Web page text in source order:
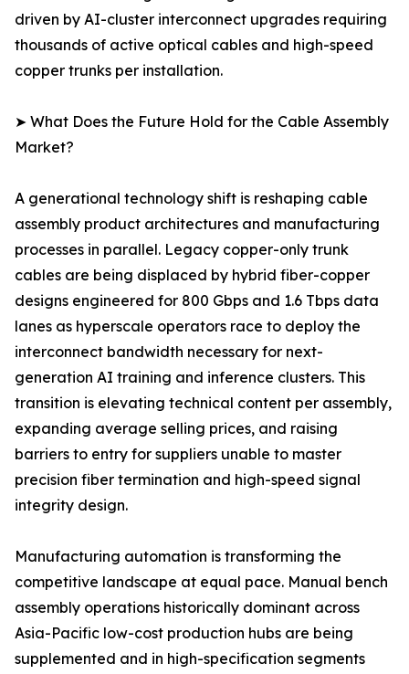
driven by AI-cluster interconnect upgrades requiring
thousands of active optical cables and high-speed
copper trunks per installation.
➤ What Does the Future Hold for the Cable Assembly
Market?
A generational technology shift is reshaping cable
assembly product architectures and manufacturing
processes in parallel. Legacy copper-only trunk
cables are being displaced by hybrid fiber-copper
designs engineered for 800 Gbps and 1.6 Tbps data
lanes as hyperscale operators race to deploy the
interconnect bandwidth necessary for next-
generation AI training and inference clusters. This
transition is elevating technical content per assembly,
expanding average selling prices, and raising
barriers to entry for suppliers unable to master
precision fiber termination and high-speed signal
integrity design.
Manufacturing automation is transforming the
competitive landscape at equal pace. Manual bench
assembly operations historically dominant across
Asia-Pacific low-cost production hubs are being
supplemented and in high-specification segments